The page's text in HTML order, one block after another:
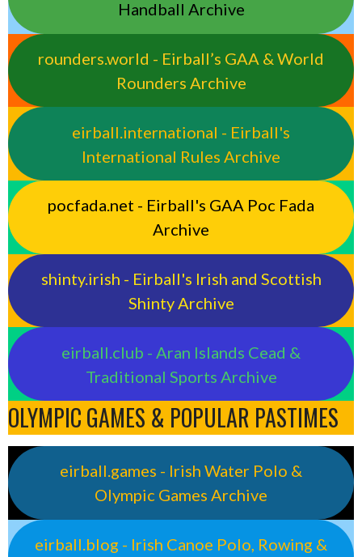
Handball Archive
rounders.world - Eirball’s GAA & World
Rounders Archive
eirball.international - Eirball's
International Rules Archive
pocfada.net - Eirball's GAA Poc Fada
Archive
shinty.irish - Eirball's Irish and Scottish
Shinty Archive
eirball.club - Aran Islands Cead &
Traditional Sports Archive
OLYMPIC GAMES & POPULAR PASTIMES
eirball.games - Irish Water Polo &
Olympic Games Archive
eirball.blog - Irish Canoe Polo, Rowing &